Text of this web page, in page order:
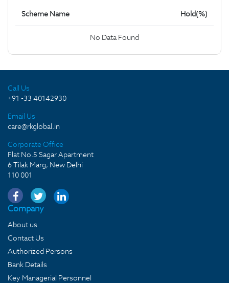
Scheme Name Hold(%)
No Data Found
Call Us
+91 -33 40142930
Email Us
care@rkglobal.in
Corporate Office
Flat No.5 Sagar Apartment
6 Tilak Marg, New Delhi
110 001
Company
About us
Contact Us
Authorized Persons
Bank Details
Key Managerial Personnel